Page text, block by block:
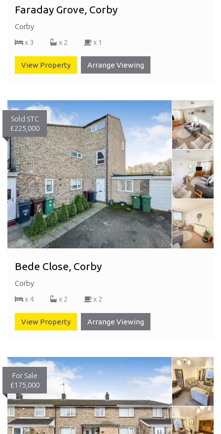
Faraday Grove, Corby
Corby
x 3
x 2 x 1
View Property Arrange Viewing
Sold STC
£225,000
Bede Close, Corby
Corby
x 4
x 2 x 2
View Property Arrange Viewing
For Sale
£175,000